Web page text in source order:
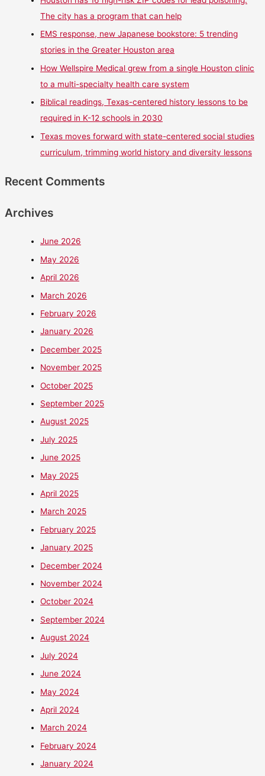
The city has a program that can help
EMS response, new Japanese bookstore: 5 trending
stories in the Greater Houston area
How Wellspire Medical grew from a single Houston clinic
to a multi-specialty health care system
Biblical readings, Texas-centered history lessons to be
required in K-12 schools in 2030
Texas moves forward with state-centered social studies
curriculum, trimming world history and diversity lessons
Recent Comments
Archives
June 2026
May 2026
April 2026
March 2026
February 2026
January 2026
December 2025
November 2025
October 2025
September 2025
August 2025
July 2025
June 2025
May 2025
April 2025
March 2025
February 2025
January 2025
December 2024
November 2024
October 2024
September 2024
August 2024
July 2024
June 2024
May 2024
April 2024
March 2024
February 2024
January 2024